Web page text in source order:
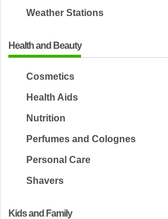
Weather Stations
Health and Beauty
Cosmetics
Health Aids
Nutrition
Perfumes and Colognes
Personal Care
Shavers
Kids and Family